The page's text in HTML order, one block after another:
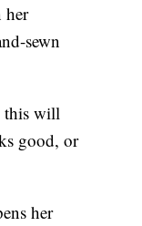
her
sewn
this will
good, or
her